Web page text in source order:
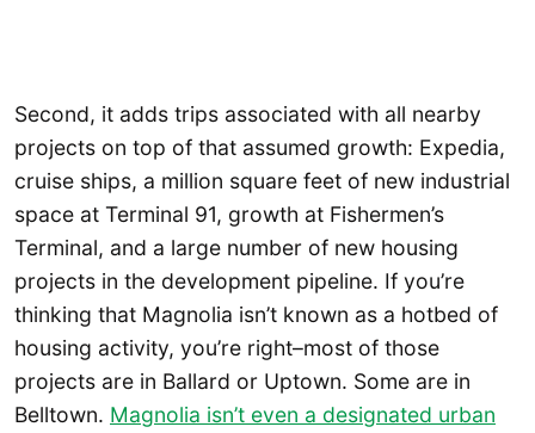
Second, it adds trips associated with all nearby
projects on top of that assumed growth: Expedia,
cruise ships, a million square feet of new industrial
space at Terminal 91, growth at Fishermen’s
Terminal, and a large number of new housing
projects in the development pipeline. If you’re
thinking that Magnolia isn’t known as a hotbed of
housing activity, you’re right–most of those
projects are in Ballard or Uptown. Some are in
Belltown. Magnolia isn’t even a designated urban